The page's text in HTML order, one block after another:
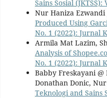
Sains Sosial
Nur Haniza Ezwandi
Produced Using
No. 1 (2022): Jurnal
Armila Mat Lazim,
Analysis of
No. 1 (2022): Jurnal
Babby Freskayani
Donathan Donic,
Teknologi and Sains